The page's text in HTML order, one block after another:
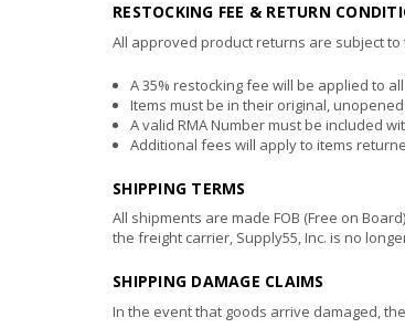
RESTOCKING FEE & RETURN
All approved product returns are subject
A 35% restocking fee will be applied to
Items must be in their original,
A valid RMA Number must be included
Additional fees will apply to items
SHIPPING TERMS
All shipments are made FOB (Free on
the freight carrier, Supply55, Inc. is no
SHIPPING DAMAGE CLAIMS
In the event that goods arrive damaged,